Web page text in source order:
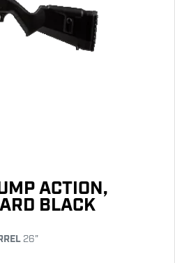
ACTION,
BLACK
26"